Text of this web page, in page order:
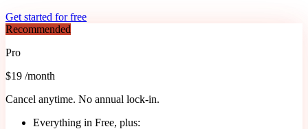
Get started for free
Recommended
Pro
$19 /month
Cancel anytime. No annual lock-in.
Everything in Free, plus: